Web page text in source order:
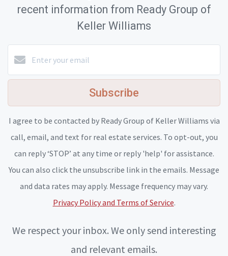
recent information from Ready Group of
Keller Williams
Subscribe
I agree to be contacted by Ready Group of Keller Williams via
call, email, and text for real estate services. To opt-out, you
can reply ‘STOP’ at any time or reply 'help' for assistance.
You can also click the unsubscribe link in the emails. Message
and data rates may apply. Message frequency may vary.
Privacy Policy and Terms of Service.
We respect your inbox. We only send interesting
and relevant emails.